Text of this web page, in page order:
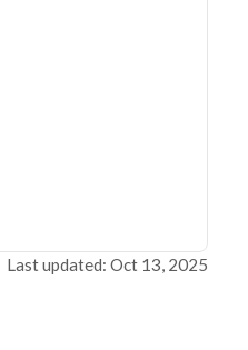
Last updated: Oct 13, 2025